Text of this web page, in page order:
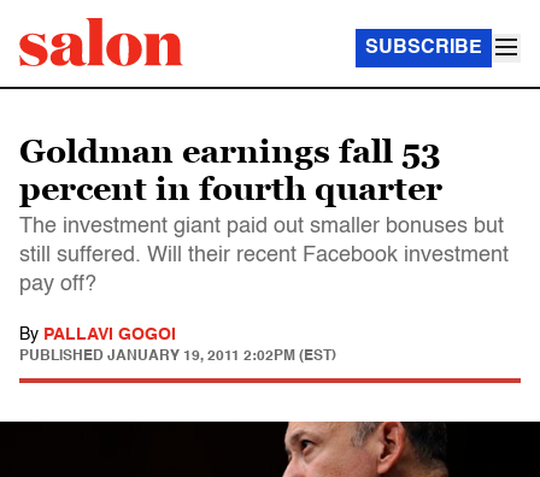
SUBSCRIBE
Goldman earnings fall 53
percent in fourth quarter
The investment giant paid out smaller bonuses but
still suffered. Will their recent Facebook investment
pay off?
By PALLAVI GOGOI
PUBLISHED JANUARY 19, 2011 2:02PM (EST)